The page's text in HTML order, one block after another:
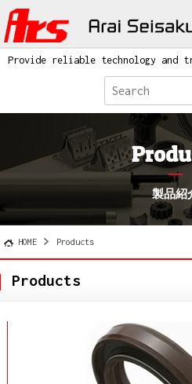
Provide reliable technology and
製品紹
HOME Products
Products